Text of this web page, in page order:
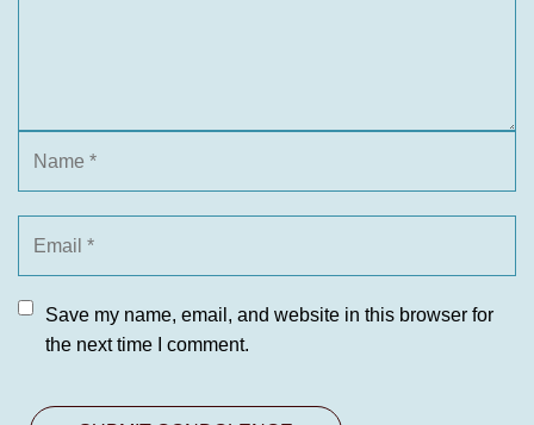
Save my name, email, and website in this browser for
the next time I comment.